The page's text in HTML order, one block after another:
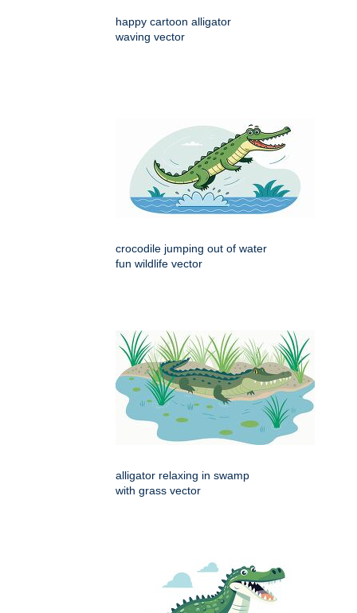
happy cartoon alligator
waving vector
crocodile jumping out of water
fun wildlife vector
alligator relaxing in swamp
with grass vector